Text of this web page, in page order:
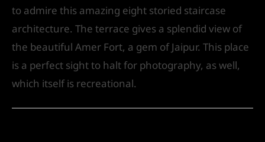
to admire this amazing eight storied staircase
architecture. The terrace gives a splendid view of
the beautiful Amer Fort, a gem of Jaipur. This place
is a perfect sight to halt for photography, as well,
which itself is recreational.